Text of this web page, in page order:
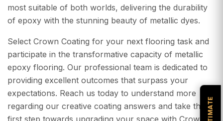
most suitable of both worlds, delivering the durability
of epoxy with the stunning beauty of metallic dyes.
Select Crown Coating for your next flooring task and
participate in the transformative capacity of metallic
epoxy flooring. Our professional team is dedicated to
providing excellent outcomes that surpass your
expectations. Reach us today to understand more
regarding our creative coating answers and take the
first step towards upgrading your space with Crown